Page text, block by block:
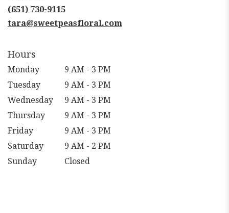
(651) 730-9115
tara@sweetpeasfloral.com
Hours
Monday
9 AM - 3 PM
Tuesday
9 AM - 3 PM
Wednesday
9 AM - 3 PM
Thursday
9 AM - 3 PM
Friday
9 AM - 3 PM
Saturday
9 AM - 2 PM
Sunday
Closed